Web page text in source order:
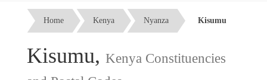
Home Kenya Nyanza Kisumu
Kisumu, Kenya Constituencies